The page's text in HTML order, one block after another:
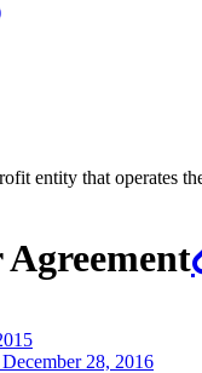
entity that operates
28, 2016